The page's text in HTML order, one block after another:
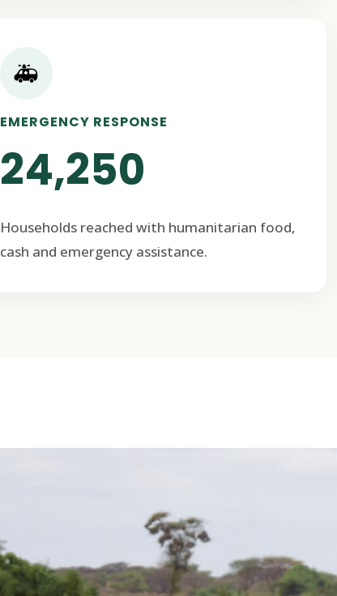
🚑
EMERGENCY RESPONSE
24,250
Households reached with humanitarian food,
cash and emergency assistance.